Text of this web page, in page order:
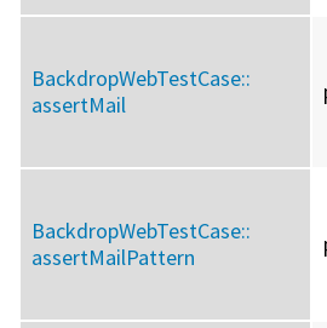
BackdropWebTestCase::
assertMail
BackdropWebTestCase::
assertMailPattern